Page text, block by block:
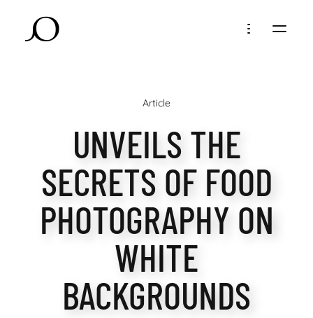
Article
UNVEILS THE
SECRETS OF FOOD
PHOTOGRAPHY ON
WHITE
BACKGROUNDS